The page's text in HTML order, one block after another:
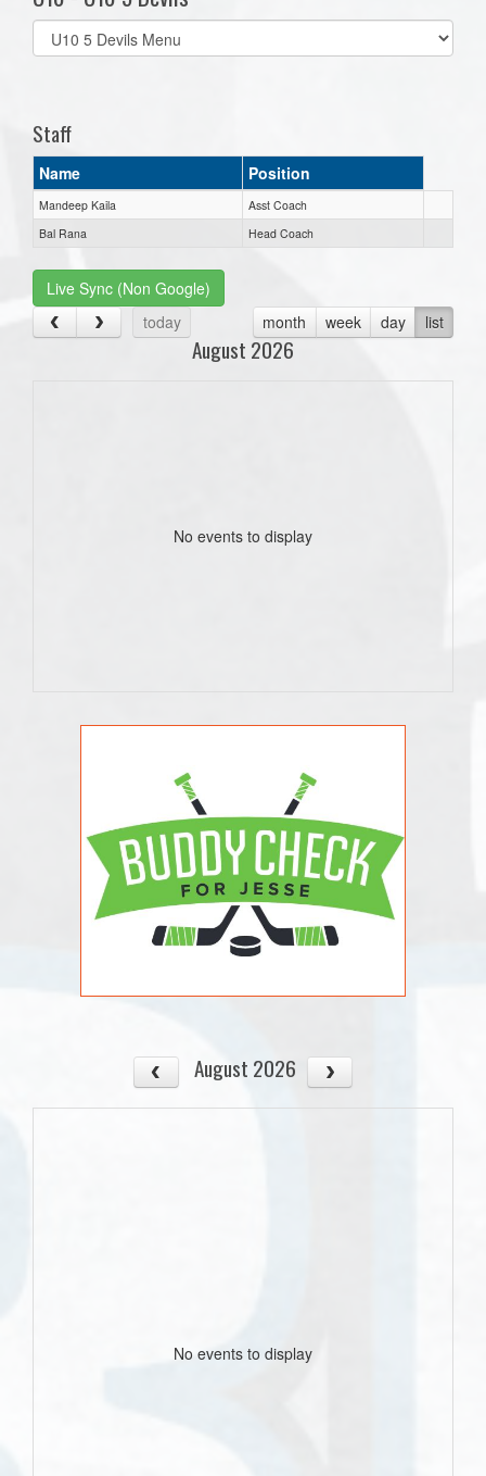
Select
list(select
Staff
Name Position
Mandeep Kaila
Asst Coach
Bal Rana
Head Coach
Live Sync (Non Google)
today
month week day list
August 2026
No events to display
August 2026
No events to display